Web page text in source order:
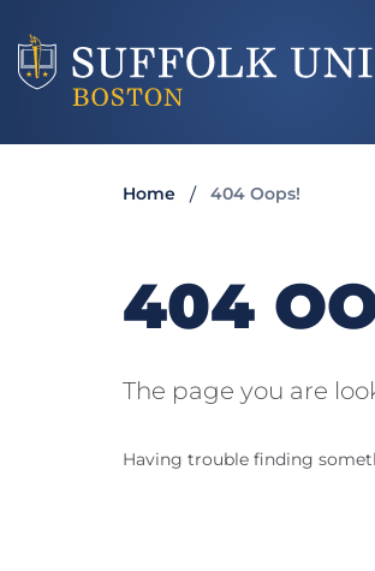
Home 404 Oops!
404
The page you are
Having trouble finding